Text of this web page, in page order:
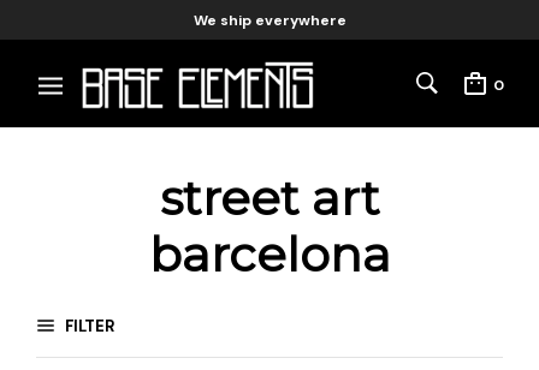
We ship everywhere
0
street art
barcelona
FILTER